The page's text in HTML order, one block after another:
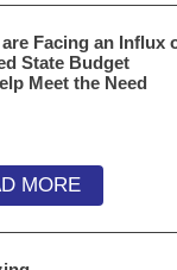
Facing an Influx
State Budget
Meet the Need
MORE